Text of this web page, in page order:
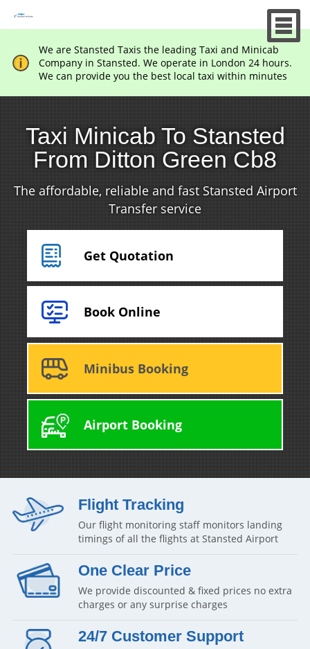
We are Stansted Taxis the leading Taxi and Minicab
Company in Stansted. We operate in London 24 hours.
We can provide you the best local taxi within minutes
Taxi Minicab To Stansted
From Ditton Green Cb8
The affordable, reliable and fast Stansted Airport
Transfer service
Get Quotation
Book Online
Minibus Booking
Airport Booking
Flight Tracking
Our flight monitoring staff monitors landing
timings of all the flights at Stansted Airport
One Clear Price
We provide discounted & fixed prices no extra
charges or any surprise charges
24/7 Customer Support